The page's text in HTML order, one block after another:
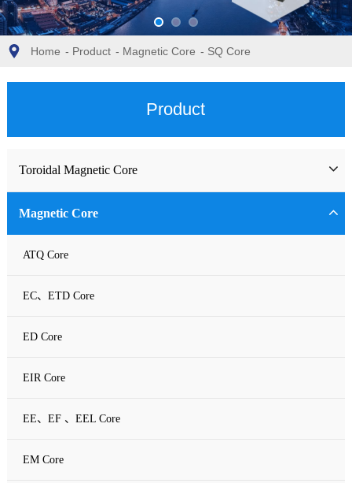
Home - Product - Magnetic Core - SQ Core
Product
Toroidal Magnetic Core
Toriodal Ferrite Core
Sendust Core
Si-Fe Core
High Flux Core
MPP Core
Neu Flux Core
Nanocrystalline Powder Core
Magnetic Core
ATQ Core
EC、ETD Core
ED Core
EIR Core
EE、EF 、EEL Core
EM Core